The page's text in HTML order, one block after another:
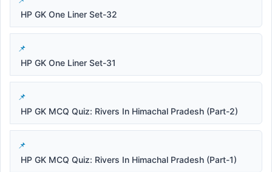
HP GK One Liner Set-32
HP GK One Liner Set-31
HP GK MCQ Quiz: Rivers In Himachal Pradesh (Part-2)
HP GK MCQ Quiz: Rivers In Himachal Pradesh (Part-1)